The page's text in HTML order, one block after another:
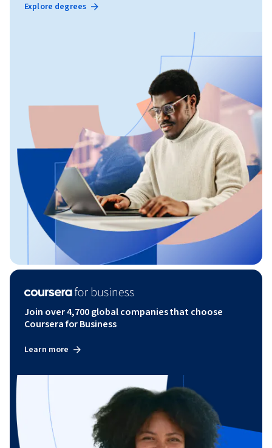
Explore degrees
Join over 4,700 global companies that choose
Coursera for Business
Learn more